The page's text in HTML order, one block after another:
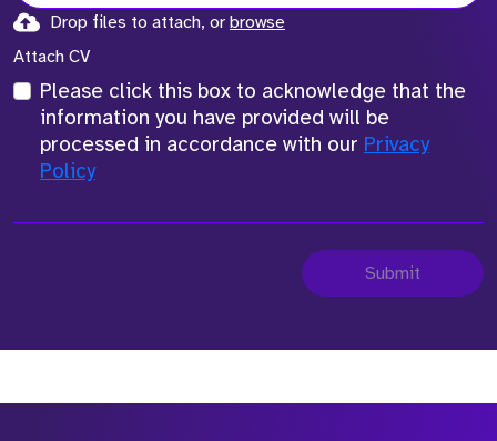
Drop files to attach, or browse
Attach CV
Please click this box to acknowledge that the
information you have provided will be
processed in accordance with our Privacy
Policy
Submit